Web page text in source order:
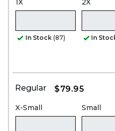
In Stock (87) In
Regular $79.95
X-Small Small